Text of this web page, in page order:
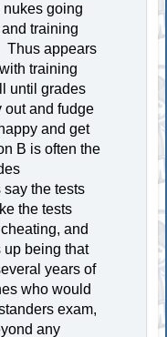
going
training
Thus appears
training
until grades
out and fudge
and get
B is often the
the tests
the tests
and
up being that
years of
who would
exam,
any